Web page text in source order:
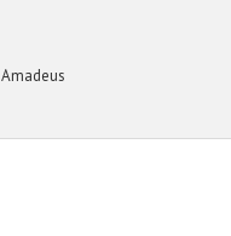
Amadeus